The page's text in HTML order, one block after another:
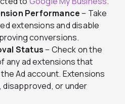
Performance – Take
extensions and disable
conversions.
Status – Check on the
any ad extensions that
Ad account. Extensions
disapproved, or under